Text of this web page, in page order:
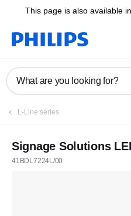
This page is also available in
What are you looking for?
L-Line series
Signage Solutions
41BDL7224L/00